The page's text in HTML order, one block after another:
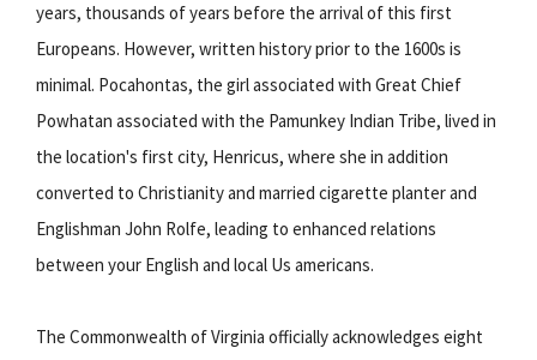
years, thousands of years before the arrival of this first
Europeans. However, written history prior to the 1600s is
minimal. Pocahontas, the girl associated with Great Chief
Powhatan associated with the Pamunkey Indian Tribe, lived in
the location's first city, Henricus, where she in addition
converted to Christianity and married cigarette planter and
Englishman John Rolfe, leading to enhanced relations
between your English and local Us americans.
The Commonwealth of Virginia officially acknowledges eight